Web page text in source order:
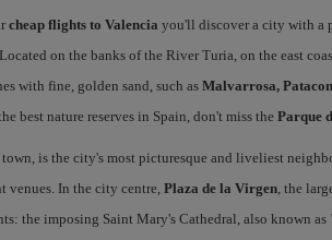
cheap flights to Valencia you'll discover a city with a
on the banks of the River Turia, on the east
with fine, golden sand, such asMalvarrosa,
best nature reserves in Spain, don't miss the Parque
is the city's most picturesque and liveliest
venues. In the city centre, Plaza de la Virgen, the
the imposing Saint Mary's Cathedral, also known as